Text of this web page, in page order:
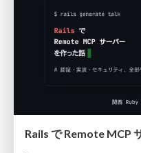
Rails で Remote MCP